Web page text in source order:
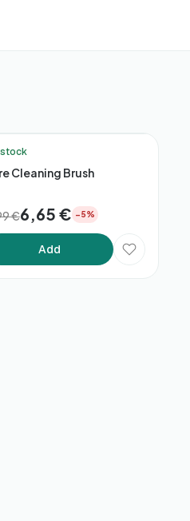
Cleaning Brush
€6,65 € −5%
Add